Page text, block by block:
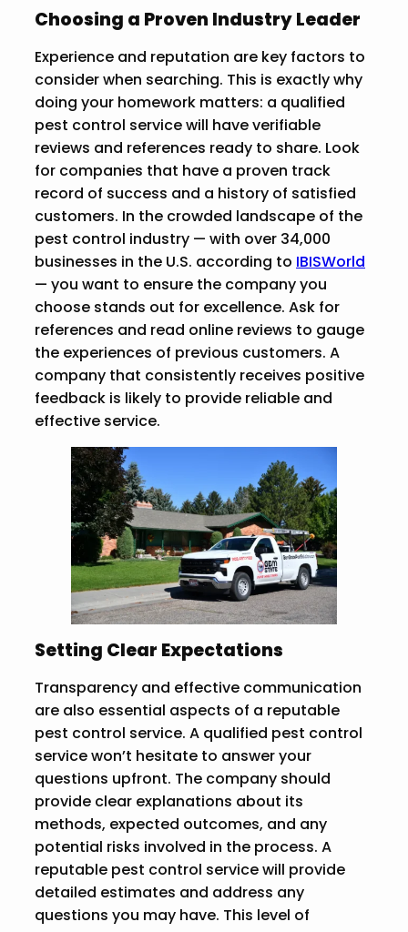
Choosing a Proven Industry Leader
Experience and reputation are key factors to
consider when searching. This is exactly why
doing your homework matters: a qualified
pest control service will have verifiable
reviews and references ready to share. Look
for companies that have a proven track
record of success and a history of satisfied
customers. In the crowded landscape of the
pest control industry — with over 34,000
businesses in the U.S. according to IBISWorld
— you want to ensure the company you
choose stands out for excellence. Ask for
references and read online reviews to gauge
the experiences of previous customers. A
company that consistently receives positive
feedback is likely to provide reliable and
effective service.
Setting Clear Expectations
Transparency and effective communication
are also essential aspects of a reputable
pest control service. A qualified pest control
service won’t hesitate to answer your
questions upfront. The company should
provide clear explanations about its
methods, expected outcomes, and any
potential risks involved in the process. A
reputable pest control service will provide
detailed estimates and address any
questions you may have. This level of